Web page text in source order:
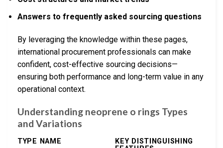
Answers to frequently asked sourcing questions
By leveraging the knowledge within these pages,
international procurement professionals can make
confident, cost-effective sourcing decisions—
ensuring both performance and long-term value in any
operational context.
Understanding neoprene o rings Types
and Variations
TYPE NAME
KEY DISTINGUISHING